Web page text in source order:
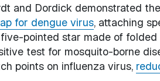
and Dordick demonstrated
for dengue virus, attaching
pointed star made of
test for mosquito-borne
points on influenza virus,